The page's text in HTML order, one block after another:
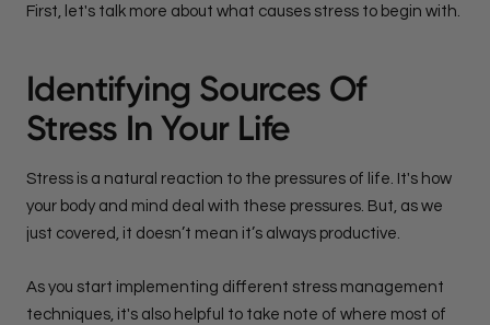
First, let's talk more about what causes stress to begin with.
Identifying Sources Of
Stress In Your Life
Stress is a natural reaction to the pressures of life. It's how
your body and mind deal with these pressures. But, as we
just covered, it doesn’t mean it’s always productive.
As you start implementing different stress management
techniques, it's also helpful to take note of where most of